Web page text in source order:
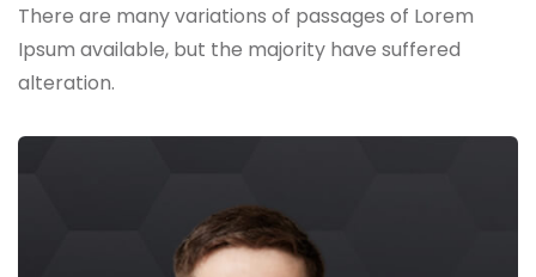
There are many variations of passages of Lorem
Ipsum available, but the majority have suffered
alteration.